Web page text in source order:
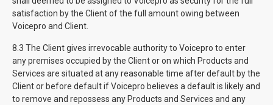
satisfaction by the Client of the full amount owing between
Voicepro and Client.
8.3 The Client gives irrevocable authority to Voicepro to enter
any premises occupied by the Client or on which Products and
Services are situated at any reasonable time after default by the
Client or before default if Voicepro believes a default is likely and
to remove and repossess any Products and Services and any